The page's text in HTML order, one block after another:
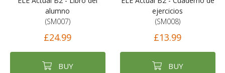
alumno
(SM007)
£24.99
BUY
ejercicios
(SM008)
£13.99
BUY